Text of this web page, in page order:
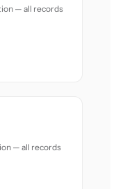
— all records
— all records